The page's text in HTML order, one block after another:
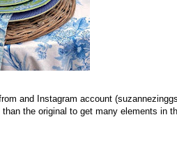
and Instagram account
than the original to get many elements in